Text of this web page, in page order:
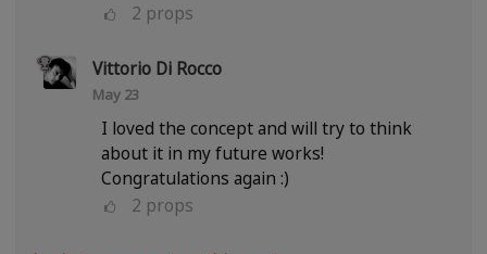
2 props
Vittorio Di Rocco
May 23
I loved the concept and will try to think
about it in my future works!
Congratulations again :)
2 props